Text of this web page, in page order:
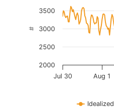
#
Idealized
Jul 30 Aug 1
2000
2500
3000
3500